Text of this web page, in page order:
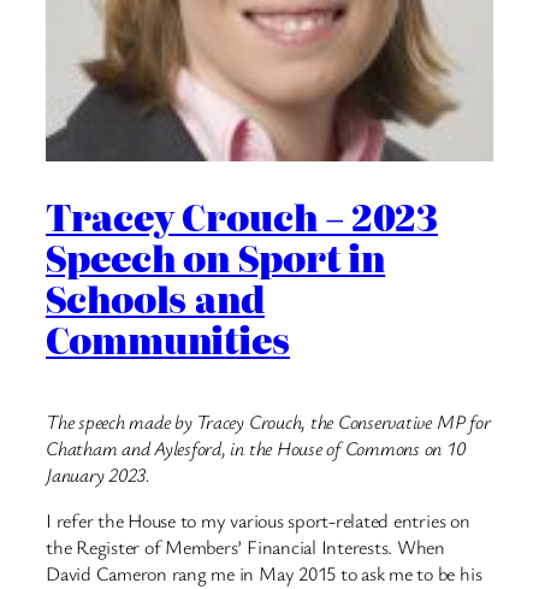
Tracey Crouch – 2023
Speech on Sport in
Schools and
Communities
The speech made by Tracey Crouch, the Conservative MP for
Chatham and Aylesford, in the House of Commons on 10
January 2023.
I refer the House to my various sport-related entries on
the Register of Members’ Financial Interests. When
David Cameron rang me in May 2015 to ask me to be his